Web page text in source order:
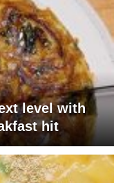
level with
hit